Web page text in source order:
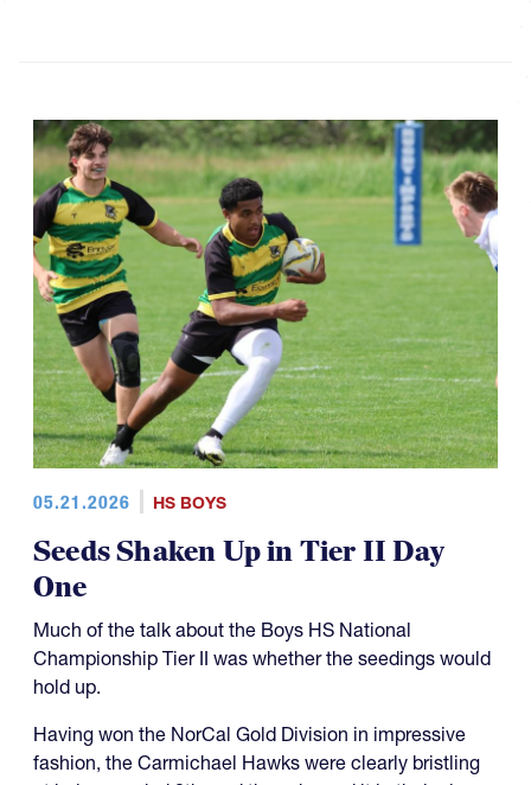
05.21.2026 HS BOYS
Seeds Shaken Up in Tier II Day
One
Much of the talk about the Boys HS National
Championship Tier II was whether the seedings would
hold up.
Having won the NorCal Gold Division in impressive
fashion, the Carmichael Hawks were clearly bristling